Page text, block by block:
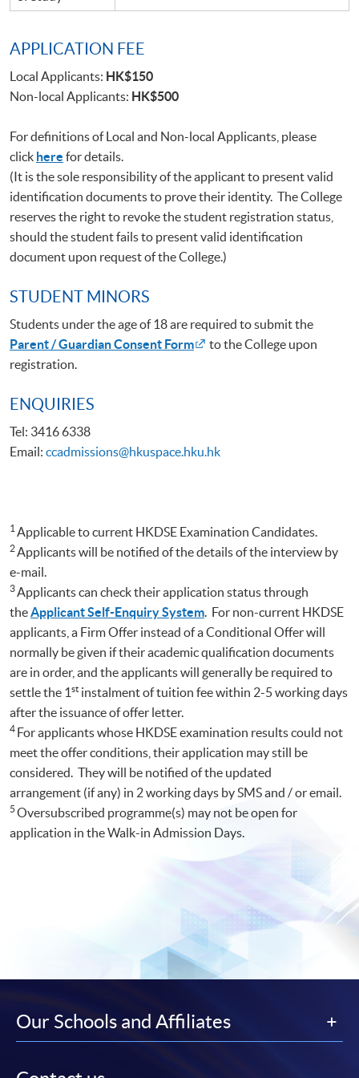
APPLICATION FEE
Local Applicants: HK$150
Non-local Applicants: HK$500
For definitions of Local and Non-local Applicants, please
click here for details.
(It is the sole responsibility of the applicant to present valid
identification documents to prove their identity. The College
reserves the right to revoke the student registration status,
should the student fails to present valid identification
document upon request of the College.)
STUDENT MINORS
Students under the age of 18 are required to submit the
Parent / Guardian Consent Form
to the College upon
registration.
ENQUIRIES
Tel: 3416 6338
Email: ccadmissions@hkuspace.hku.hk
1 Applicable to current HKDSE Examination Candidates.
2 Applicants will be notified of the details of the interview by
e-mail.
3 Applicants can check their application status through
the Applicant Self-Enquiry System . For non-current HKDSE
applicants, a Firm Offer instead of a Conditional Offer will
normally be given if their academic qualification documents
are in order, and the applicants will generally be required to
settle the 1st instalment of tuition fee within 2-5 working days
after the issuance of offer letter.
4 For applicants whose HKDSE examination results could not
meet the offer conditions, their application may still be
considered. They will be notified of the updated
arrangement (if any) in 2 working days by SMS and / or email.
5 Oversubscribed programme(s) may not be open for
application in the Walk-in Admission Days.
Our Schools and Affiliates